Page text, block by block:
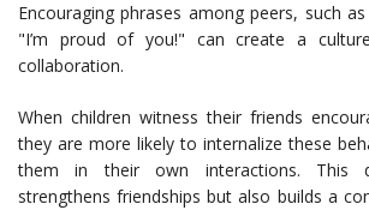
Encouraging phrases among peers, such
"I’m proud of you!" can create a
collaboration.
When children witness their friends
they are more likely to internalize these
them in their own interactions. This
strengthens friendships but also builds a